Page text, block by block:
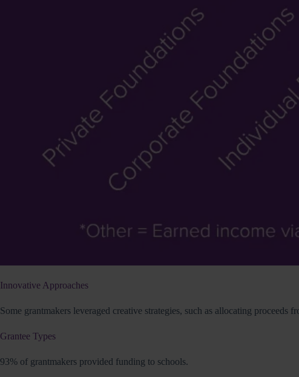
Innovative Approaches
Some grantmakers leveraged creative strategies, such as allocating
Grantee Types
93% of grantmakers provided funding to schools.